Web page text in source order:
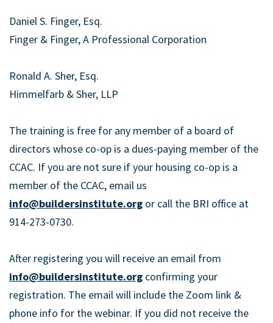
Daniel S. Finger, Esq.
Finger & Finger, A Professional Corporation
Ronald A. Sher, Esq.
Himmelfarb & Sher, LLP
The training is free for any member of a board of
directors whose co-op is a dues-paying member of the
CCAC. If you are not sure if your housing co-op is a
member of the CCAC, email us
info@buildersinstitute.org or call the BRI office at
914-273-0730.
After registering you will receive an email from
info@buildersinstitute.org confirming your
registration. The email will include the Zoom link &
phone info for the webinar. If you did not receive the